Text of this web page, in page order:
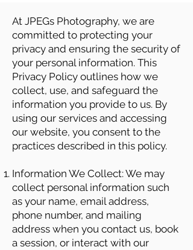
At JPEGs Photography, we are
committed to protecting your
privacy and ensuring the security of
your personal information. This
Privacy Policy outlines how we
collect, use, and safeguard the
information you provide to us. By
using our services and accessing
our website, you consent to the
practices described in this policy.
Information We Collect: We may
collect personal information such
as your name, email address,
phone number, and mailing
address when you contact us, book
a session, or interact with our